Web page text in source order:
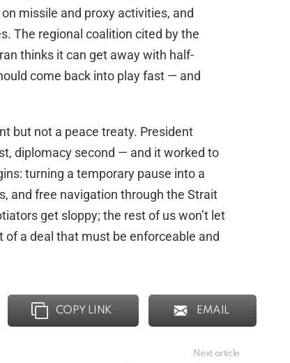
missile and proxy activities, and
The regional coalition cited by the
thinks it can get away with half-
come back into play fast — and
but not a peace treaty. President
diplomacy second — and it worked to
turning a temporary pause into a
and free navigation through the Strait
get sloppy; the rest of us won’t let
a deal that must be enforceable and
COPY LINK EMAIL
Next article